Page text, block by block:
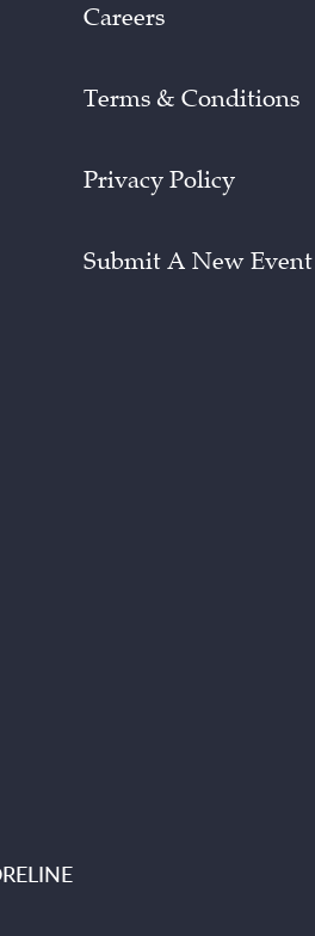
Careers
Terms & Conditions
Privacy Policy
Submit A New Event